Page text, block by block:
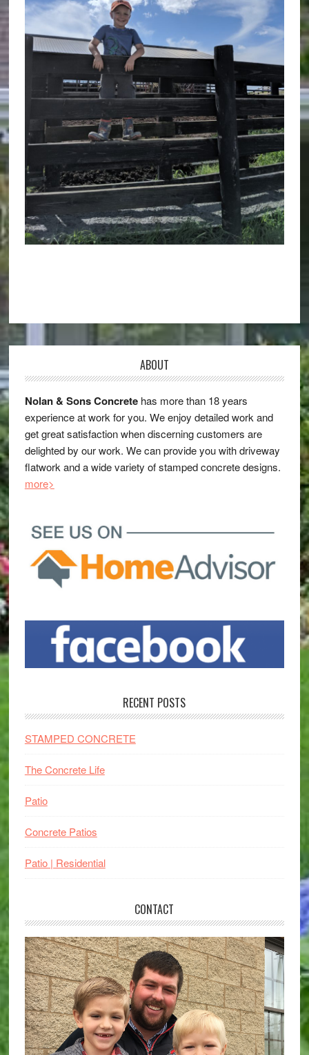
ABOUT
Nolan & Sons Concretehas more than 18 years
experience at work for you. We enjoy detailed work and
get great satisfaction when discerning customers are
delighted by our work. We can provide you with driveway
flatwork and a wide variety of stamped concrete designs.
more>
RECENT POSTS
STAMPED CONCRETE
The Concrete Life
Patio
Concrete Patios
Patio | Residential
CONTACT